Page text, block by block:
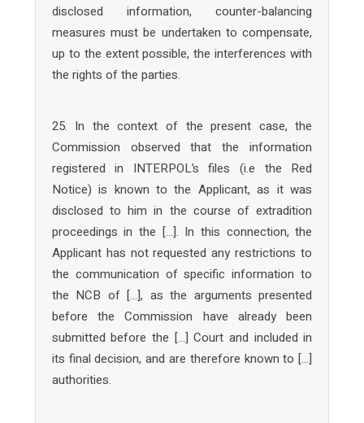
disclosed information, counter-balancing
measures must be undertaken to compensate,
up to the extent possible, the interferences with
the rights of the parties.
25. In the context of the present case, the
Commission observed that the information
registered in INTERPOL’s files (i.e the Red
Notice) is known to the Applicant, as it was
disclosed to him in the course of extradition
proceedings in the […]. In this connection, the
Applicant has not requested any restrictions to
the communication of specific information to
the NCB of […], as the arguments presented
before the Commission have already been
submitted before the […] Court and included in
its final decision, and are therefore known to […]
authorities.